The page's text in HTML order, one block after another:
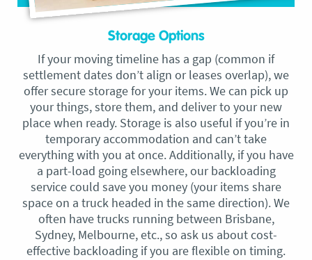
Storage Options
If your moving timeline has a gap (common if
settlement dates don’t align or leases overlap), we
offer secure storage for your items. We can pick up
your things, store them, and deliver to your new
place when ready. Storage is also useful if you’re in
temporary accommodation and can’t take
everything with you at once. Additionally, if you have
a part-load going elsewhere, our backloading
service could save you money (your items share
space on a truck headed in the same direction). We
often have trucks running between Brisbane,
Sydney, Melbourne, etc., so ask us about cost-
effective backloading if you are flexible on timing.